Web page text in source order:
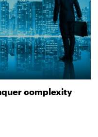
complexity